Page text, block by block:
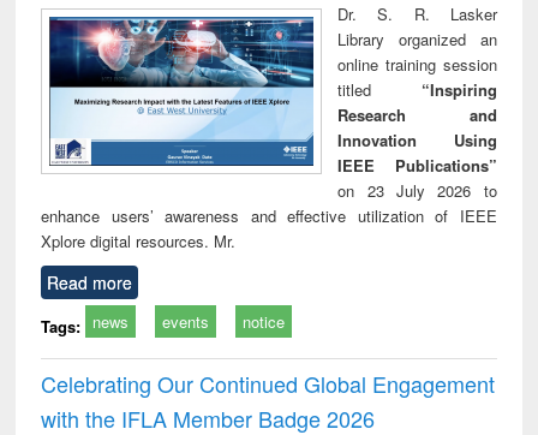
Dr. S. R. Lasker
Library organized an
online training session
titled “Inspiring
Research and
Innovation Using
IEEE Publications”
on 23 July 2026 to
enhance users’ awareness and effective utilization of IEEE
Xplore digital resources. Mr.
Read more
Tags: news events notice
Celebrating Our Continued Global Engagement
with the IFLA Member Badge 2026